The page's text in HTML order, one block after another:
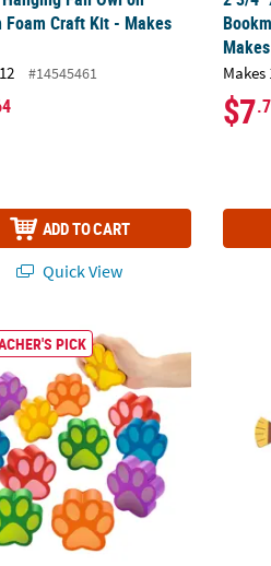
Foam Craft Kit - Makes
#14545461
ADD TO CART
Quick View
Makes
$7
Ornament Foam Craft Kit - Makes
Colored Paw Print-Shaped Foam
PICK